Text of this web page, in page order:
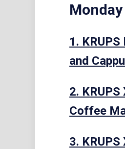
1.
and
2.
Coffee
3.